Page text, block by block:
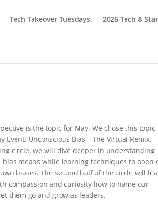
Tech Takeover Tuesdays 2026 Tech &
is the topic for May. We chose this topic
Event: Unconscious Bias – The Virtual Remix.
circle, we will dive deeper in understanding
bias means while learning techniques to open
biases. The second half of the circle will
compassion and curiosity how to name our
them go and grow as leaders.